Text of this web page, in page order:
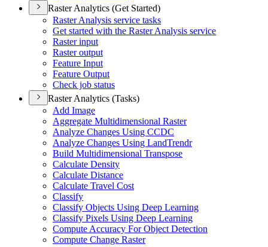
Raster Analytics (Get Started)
Raster Analysis service tasks
Get started with the Raster Analysis service
Raster input
Raster output
Feature Input
Feature Output
Check job status
Raster Analytics (Tasks)
Add Image
Aggregate Multidimensional Raster
Analyze Changes Using CCDC
Analyze Changes Using LandTrendr
Build Multidimensional Transpose
Calculate Density
Calculate Distance
Calculate Travel Cost
Classify
Classify Objects Using Deep Learning
Classify Pixels Using Deep Learning
Compute Accuracy For Object Detection
Compute Change Raster